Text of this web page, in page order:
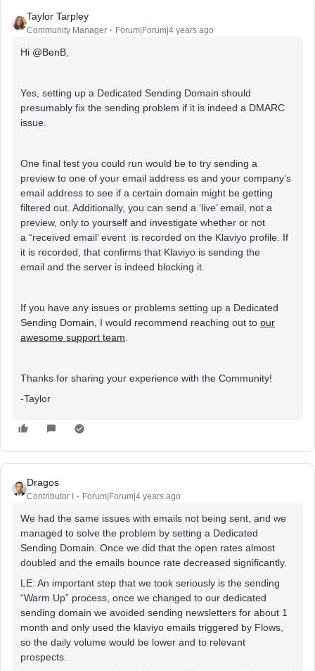
Taylor Tarpley
Community Manager Forum|Forum|4 years ago
Hi @BenB
Yes, setting up a Dedicated Sending Domain should
presumably fix the sending problem if it is indeed a DMARC
issue.
One final test you could run would be to try sending a
preview to one of your email address es and your company’s
email address to see if a certain domain might be getting
filtered out. Additionally, you can send a ‘live’ email, not a
preview, only to yourself and investigate whether or not
a “received email’ event is recorded on the Klaviyo profile. If
it is recorded, that confirms that Klaviyo is sending the
email and the server is indeed blocking it.
If you have any issues or problems setting up a Dedicated
Sending Domain, I would recommend reaching out to our
awesome support team
Thanks for sharing your experience with the Community!
-Taylor
Dragos
Contributor I Forum|Forum|4 years ago
We had the same issues with emails not being sent, and we
managed to solve the problem by setting a Dedicated
Sending Domain. Once we did that the open rates almost
doubled and the emails bounce rate decreased significantly.
LE: An important step that we took seriously is the sending
“Warm Up” process, once we changed to our dedicated
sending domain we avoided sending newsletters for about 1
month and only used the klaviyo emails triggered by Flows,
so the daily volume would be lower and to relevant
prospects.